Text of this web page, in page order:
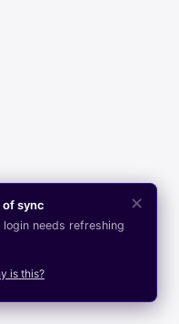
of sync
login needs refreshing
✕
is this?